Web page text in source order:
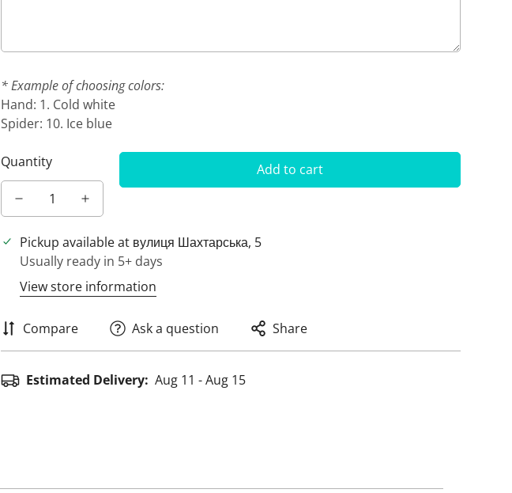
* Example of choosing colors:
Hand: 1. Cold white
Spider: 10. Ice blue
Quantity Add to cart
Pickup available at вулиця Шахтарська, 5
Usually ready in 5+ days
View store information
Compare Ask a question Share
Estimated Delivery: Aug 11 - Aug 15